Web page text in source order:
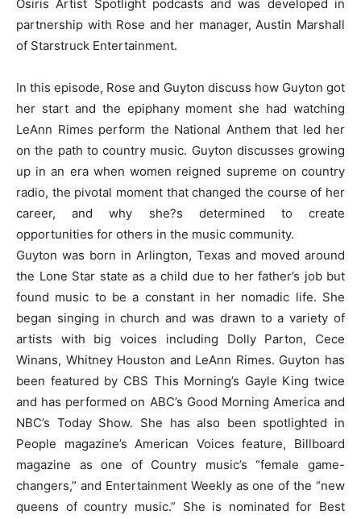
Osiris Artist Spotlight podcasts and was developed in
partnership with Rose and her manager, Austin Marshall
of Starstruck Entertainment.
In this episode, Rose and Guyton discuss how Guyton got
her start and the epiphany moment she had watching
LeAnn Rimes perform the National Anthem that led her
on the path to country music. Guyton discusses growing
up in an era when women reigned supreme on country
radio, the pivotal moment that changed the course of her
career, and why she?s determined to create
opportunities for others in the music community.
Guyton was born in Arlington, Texas and moved around
the Lone Star state as a child due to her father’s job but
found music to be a constant in her nomadic life. She
began singing in church and was drawn to a variety of
artists with big voices including Dolly Parton, Cece
Winans, Whitney Houston and LeAnn Rimes. Guyton has
been featured by CBS This Morning’s Gayle King twice
and has performed on ABC’s Good Morning America and
NBC’s Today Show. She has also been spotlighted in
People magazine’s American Voices feature, Billboard
magazine as one of Country music’s “female game-
changers,” and Entertainment Weekly as one of the “new
queens of country music.” She is nominated for Best